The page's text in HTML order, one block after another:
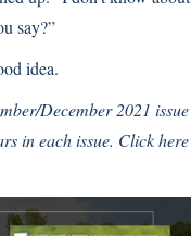
say?”
idea.
December 2021 issue
in each issue. Click here